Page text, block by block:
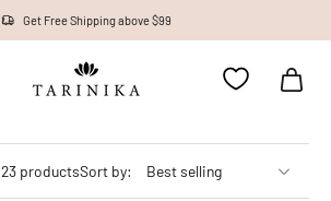
Get Free Shipping above $99
23 productsSort by: